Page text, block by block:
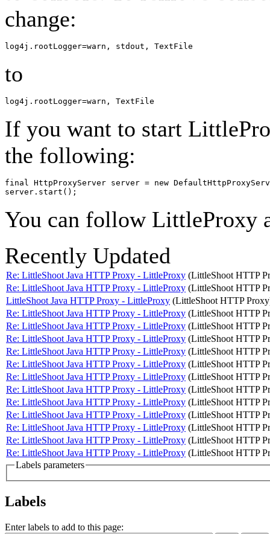
change:
to
If you want to start
the following:
final HttpProxyServer server = new
You can follow
Recently Updated
Re: LittleShoot Java HTTP Proxy - LittleProxy (LittleShoot HTTP
Re: LittleShoot Java HTTP Proxy - LittleProxy (LittleShoot HTTP
LittleShoot Java HTTP Proxy - LittleProxy (LittleShoot HTTP
Re: LittleShoot Java HTTP Proxy - LittleProxy (LittleShoot HTTP
Re: LittleShoot Java HTTP Proxy - LittleProxy (LittleShoot HTTP
Re: LittleShoot Java HTTP Proxy - LittleProxy (LittleShoot HTTP
Re: LittleShoot Java HTTP Proxy - LittleProxy (LittleShoot HTTP
Re: LittleShoot Java HTTP Proxy - LittleProxy (LittleShoot HTTP
Re: LittleShoot Java HTTP Proxy - LittleProxy (LittleShoot HTTP
Re: LittleShoot Java HTTP Proxy - LittleProxy (LittleShoot HTTP
Re: LittleShoot Java HTTP Proxy - LittleProxy (LittleShoot HTTP
Re: LittleShoot Java HTTP Proxy - LittleProxy (LittleShoot HTTP
Re: LittleShoot Java HTTP Proxy - LittleProxy (LittleShoot HTTP
Re: LittleShoot Java HTTP Proxy - LittleProxy (LittleShoot HTTP
Re: LittleShoot Java HTTP Proxy - LittleProxy (LittleShoot HTTP
Labels parameters
Labels
Enter labels to add to this page: